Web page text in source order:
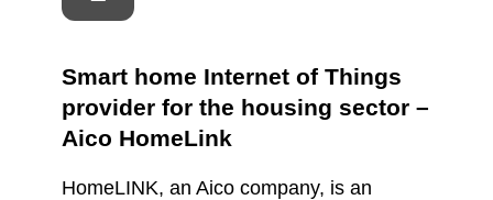
Smart home Internet of Things
provider for the housing sector –
Aico HomeLink
HomeLINK, an Aico company, is an